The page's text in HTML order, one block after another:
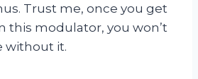
Trust me, once you get
this modulator, you won’t
without it.